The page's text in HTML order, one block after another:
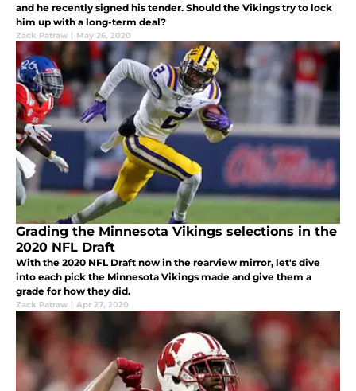
and he recently signed his tender. Should the Vikings try to lock
him up with a long-term deal?
Zack Patraw | May 26, 2020
Grading the Minnesota Vikings selections in the
2020 NFL Draft
With the 2020 NFL Draft now in the rearview mirror, let's dive
into each pick the Minnesota Vikings made and give them a
grade for how they did.
Zack Patraw | Apr 27, 2020